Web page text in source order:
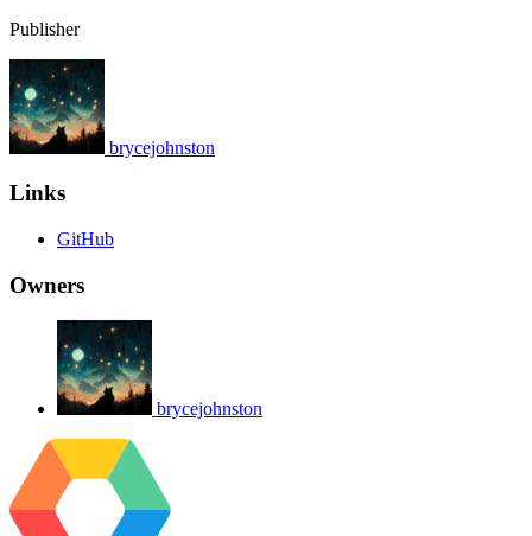
Publisher
brycejohnston
Links
GitHub
Owners
brycejohnston